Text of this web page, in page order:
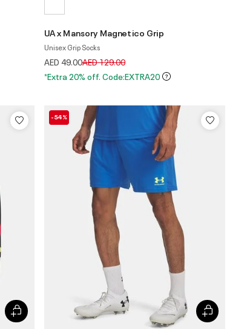
UA x Mansory Magnetico Grip
Unisex Grip Socks
AED 49.00Price reduced from
AED 129.00to
*Extra 20% off. Code:EXTRA20
-54%